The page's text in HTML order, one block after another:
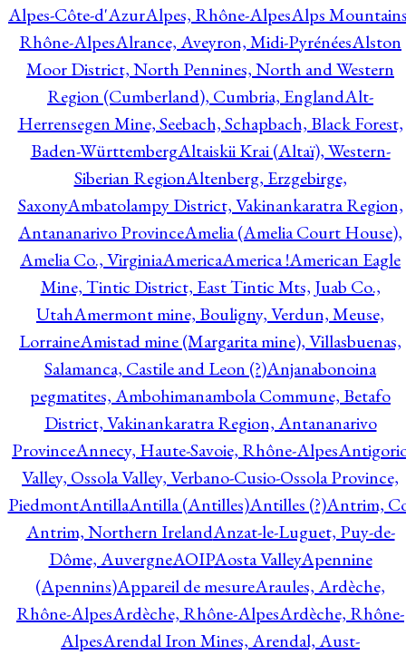
Alpes-Côte-d'AzurAlpes, Rhône-AlpesAlps
Rhône-AlpesAlrance, Aveyron, Midi-PyrénéesAlston
Moor District, North Pennines, North and Western
Region (Cumberland), Cumbria, EnglandAlt-
Herrensegen Mine, Seebach, Schapbach, Black Forest,
Baden-WürttembergAltaiskii Krai (Altaï), Western-
Siberian RegionAltenberg, Erzgebirge,
SaxonyAmbatolampy District, Vakinankaratra Region,
Antananarivo ProvinceAmelia (Amelia Court House),
Amelia Co., VirginiaAmericaAmerica !American Eagle
Mine, Tintic District, East Tintic Mts, Juab Co.,
UtahAmermont mine, Bouligny, Verdun, Meuse,
LorraineAmistad mine (Margarita mine), Villasbuenas,
Salamanca, Castile and Leon (?)Anjanabonoina
pegmatites, Ambohimanambola Commune, Betafo
District, Vakinankaratra Region, Antananarivo
ProvinceAnnecy, Haute-Savoie, Rhône-Alpes
Valley, Ossola Valley, Verbano-Cusio-Ossola Province,
PiedmontAntillaAntilla (Antilles)Antilles (?)Antrim,
Antrim, Northern IrelandAnzat-le-Luguet, Puy-de-
Dôme, AuvergneAOIPAosta ValleyApennine
(Apennins)Appareil de mesureAraules, Ardèche,
Rhône-AlpesArdèche, Rhône-AlpesArdèche, Rhône-
AlpesArendal Iron Mines, Arendal, Aust-